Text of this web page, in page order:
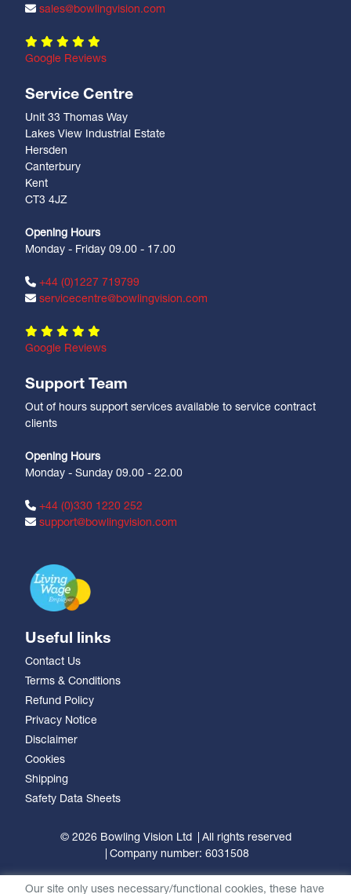
sales@bowlingvision.com
Google Reviews
Service Centre
Unit 33 Thomas Way
Lakes View Industrial Estate
Hersden
Canterbury
Kent
CT3 4JZ
Opening Hours
Monday - Friday 09.00 - 17.00
+44 (0)1227 719799
servicecentre@bowlingvision.com
Google Reviews
Support Team
Out of hours support services available to service contract
clients
Opening Hours
Monday - Sunday 09.00 - 22.00
+44 (0)330 1220 252
support@bowlingvision.com
Useful links
Contact Us
Terms & Conditions
Refund Policy
Privacy Notice
Disclaimer
Cookies
Shipping
Safety Data Sheets
© 2026 Bowling Vision Ltd
All rights reserved
Company number: 6031508
Our site only uses necessary/functional cookies, these have